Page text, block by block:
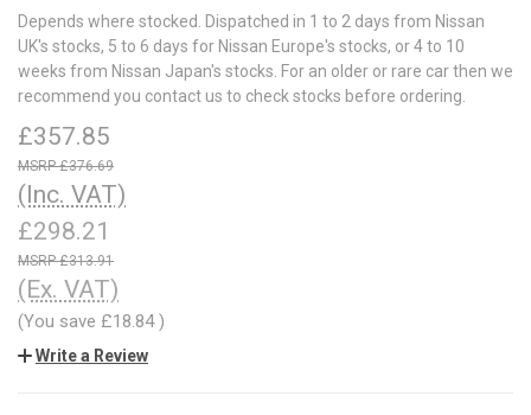
Depends where stocked. Dispatched in 1 to 2 days from Nissan
UK's stocks, 5 to 6 days for Nissan Europe's stocks, or 4 to 10
weeks from Nissan Japan's stocks. For an older or rare car then we
recommend you contact us to check stocks before ordering.
£357.85
£376.69
(Inc. VAT)
£298.21
£313.91
(Ex. VAT)
(You save £18.84)
Write a Review